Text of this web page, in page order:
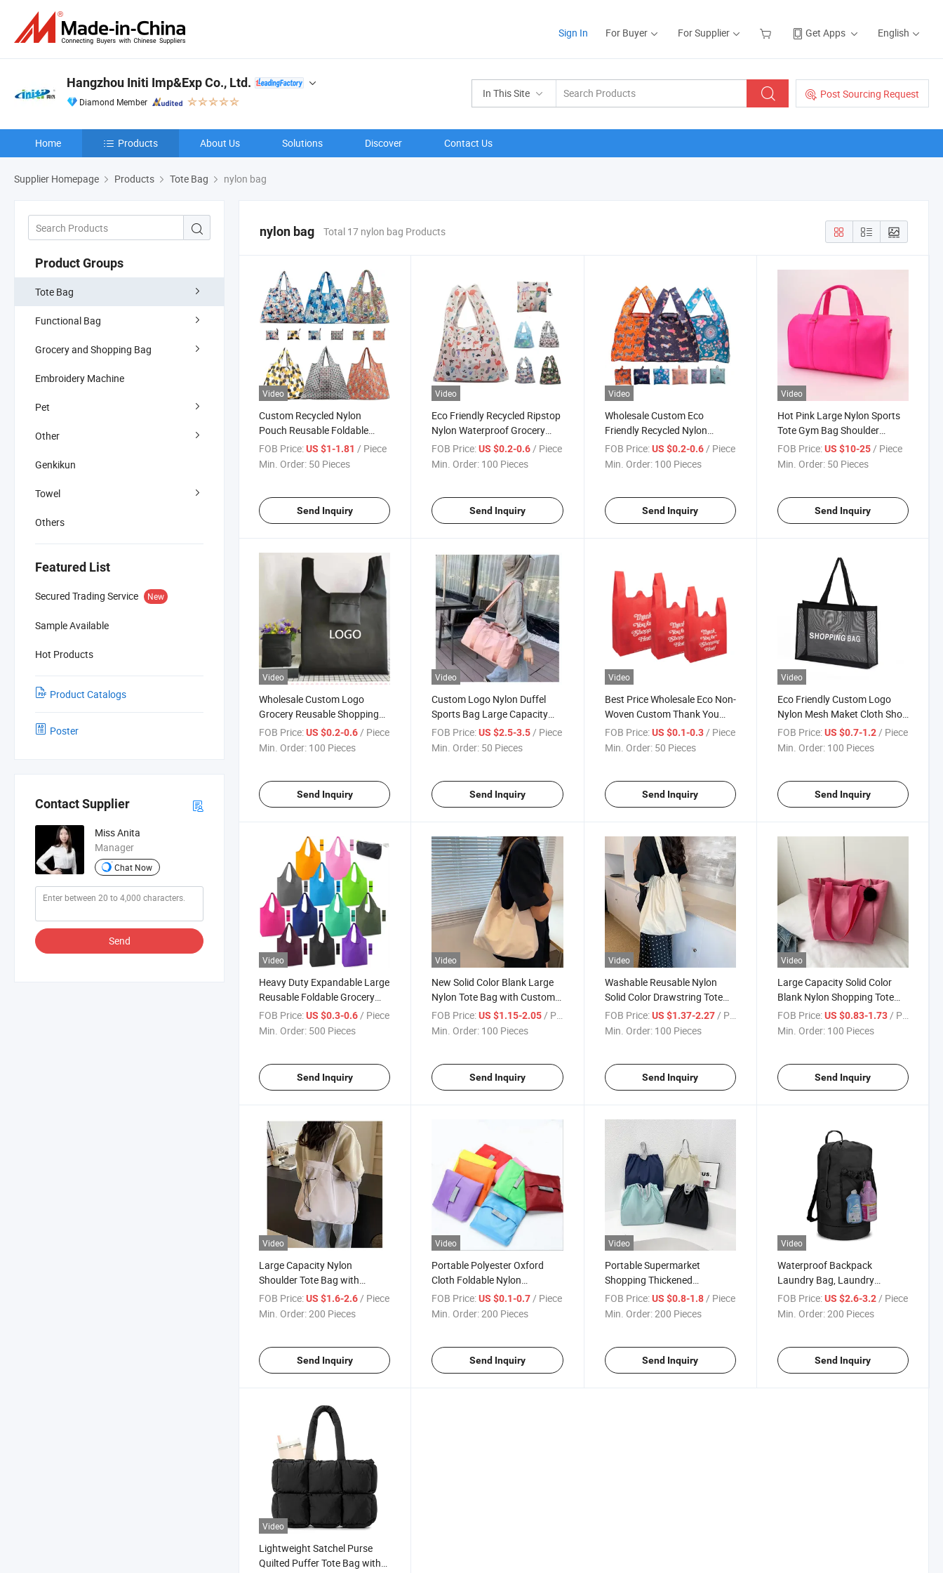
Sign In For Buyer For Supplier Get Apps English
In This Site Post Sourcing Request
Hangzhou Initi Imp&Exp Co., Ltd.
Diamond Member
Home Products About Us Solutions Discover Contact Us
Supplier Homepage Products Tote Bag nylon bag
Product Groups
Tote Bag
Functional Bag
Grocery and Shopping Bag
Embroidery Machine
Pet
Other
Genkikun
Towel
Others
Featured List
Secured Trading Service New
Sample Available
Hot Products
Product Catalogs
Poster
Contact Supplier
Miss Anita
Manager
Chat Now
Send
nylon bag Total 17 nylon bag Products
Video
Custom Recycled Nylon
Pouch Reusable Foldable
Supermarket Grocery Bags
Polyester Folding Shopping
FOB Price:US $1-1.81 / Piece
Min. Order: 50 Pieces
Send Inquiry
Video
Eco Friendly Recycled Ripstop
Nylon Waterproof Grocery
Bags Reusable Foldable
Shopping Bags
FOB Price: US $0.2-0.6/ Piece
Min. Order: 100 Pieces
Send Inquiry
Video
Wholesale Custom Eco
Friendly Recycled Nylon
Waterproof Reusable Foldable
Shopping Grocery Bag
FOB Price: US $0.2-0.6/ Piece
Min. Order: 100 Pieces
Send Inquiry
Video
Hot Pink Large Nylon Sports
Tote Gym Bag Shoulder
Weekender Travel Duffel Bag
FOB Price: US $10-25/ Piece
Min. Order: 50 Pieces
Send Inquiry
Video
Wholesale Custom Logo
Grocery Reusable Shopping
Bags for Groceries Pouch
Foldable Nylon Polyester
FOB Price:US $0.2-0.6 / Piece
Min. Order: 100 Pieces
Send Inquiry
Video
Custom Logo Nylon Duffel
Sports Bag Large Capacity
Fitness Waterproof Gym Bag
for Fitness Exercise
FOB Price: US $2.5-3.5 / Piece
Min. Order: 50 Pieces
Send Inquiry
Video
Best Price Wholesale Eco Non-
Woven Custom Thank You
Shopping Bags
FOB Price: US $0.1-0.3 / Piece
Min. Order: 50 Pieces
Send Inquiry
Video
Eco Friendly Custom Logo
Nylon Mesh Maket Cloth Shop
Shoulder Beach Shopping
Tote Bags for Vegetables
FOB Price: US $0.7-1.2 / Piece
Min. Order: 100 Pieces
Send Inquiry
Video
Heavy Duty Expandable Large
Reusable Foldable Grocery
Storage Bags Nylon Polyester
Folding Shopping Tote Bag
FOB Price:US $0.3-0.6 / Piece
Min. Order: 500 Pieces
Send Inquiry
Video
New Solid Color Blank Large
Nylon Tote Bag with Custom
Printed Logo
FOB Price: US $1.15-2.05 / Piece
Min. Order: 100 Pieces
Send Inquiry
Video
Washable Reusable Nylon
Solid Color Drawstring Tote
Bag for Custom
FOB Price: US $1.37-2.27 / Piece
Min. Order: 100 Pieces
Send Inquiry
Video
Large Capacity Solid Color
Blank Nylon Shopping Tote
Bag for University Commute
FOB Price: US $0.83-1.73 / Piece
Min. Order: 100 Pieces
Send Inquiry
Video
Large Capacity Nylon
Shoulder Tote Bag with
Drawstring
FOB Price:US $1.6-2.6/ Piece
Min. Order:200 Pieces
Send Inquiry
Video
Portable Polyester Oxford
Cloth Foldable Nylon
Shopping Tote Bag
FOB Price: US $0.1-0.7 / Piece
Min. Order:200 Pieces
Send Inquiry
Video
Portable Supermarket
Shopping Thickened
Waterproof Nylon Tote Bag
FOB Price: US $0.8-1.8/ Piece
Min. Order:200 Pieces
Send Inquiry
Video
Waterproof Backpack
Laundry Bag, Laundry
Backpack with Shoulder
Straps and Mesh Pocket
Closure
FOB Price: US $2.6-3.2/ Piece
Min. Order:200 Pieces
Send Inquiry
Video
Lightweight Satchel Purse
Quilted Puffer Tote Bag with